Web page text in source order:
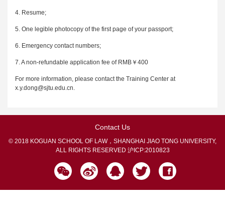
4. Resume;
5. One legible photocopy of the first page of your passport;
6. Emergency contact numbers;
7. A non-refundable application fee of RMB￥400
For more information, please contact the Training Center at
x.y.dong@sjtu.edu.cn.
Contact Us
© 2018 KOGUAN SCHOOL OF LAW，SHANGHAI JIAO TONG UNIVERSITY,
ALL RIGHTS RESERVED 沪ICP:2010823